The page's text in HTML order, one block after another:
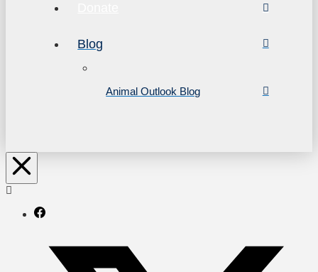
Blog
Animal Outlook Blog